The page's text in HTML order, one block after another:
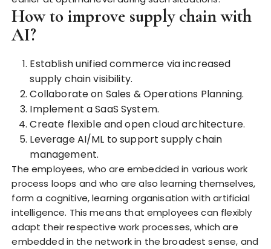
How to improve supply chain with
AI?
Establish unified commerce via increased
supply chain visibility.
Collaborate on Sales & Operations Planning.
Implement a SaaS System.
Create flexible and open cloud architecture.
Leverage AI/ML to support supply chain
management.
The employees, who are embedded in various work
process loops and who are also learning themselves,
form a cognitive, learning organisation with artificial
intelligence. This means that employees can flexibly
adapt their respective work processes, which are
embedded in the network in the broadest sense, and